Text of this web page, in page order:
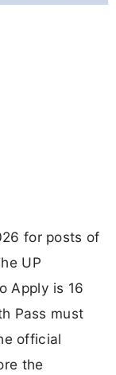
for posts of
UP
Apply is 16
Pass must
official
the